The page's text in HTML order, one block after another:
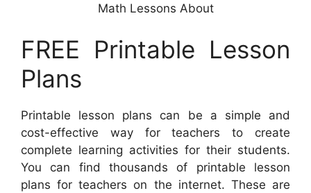
Math Lessons About
FREE Printable Lesson
Plans
Printable lesson plans can be a simple and
cost-effective way for teachers to create
complete learning activities for their students.
You can find thousands of printable lesson
plans for teachers on the internet. These are